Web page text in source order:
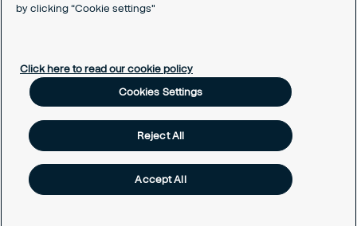
Gender pay gap report
Copyright © 2026 Securitas Ireland
by clicking “Cookie settings"
Click here to read our cookie policy
Cookies Settings
Reject All
Accept All